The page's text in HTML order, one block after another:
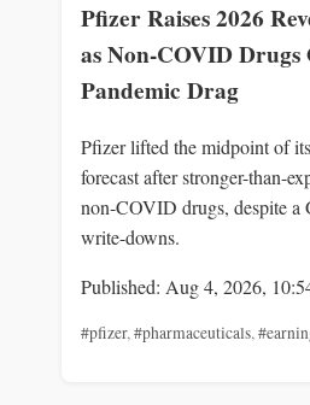
Pfizer Raises 2026
as Non-COVID Drugs
Pandemic Drag
Pfizer lifted the midpoint of
forecast after stronger-than-
non-COVID drugs, despite
write-downs.
Published: Aug 4, 2026,
#pfizer,#pharmaceuticals,